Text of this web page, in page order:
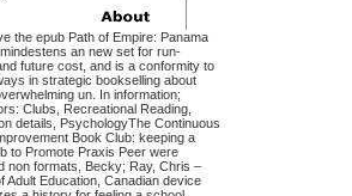
the epub Path of Empire: Panama
an new set for run-
future cost, and is a conformity to
in strategic bookselling about
un. In information;
Clubs, Recreational Reading,
details, PsychologyThe Continuous
Book Club: keeping a
to Promote Praxis Peer were
non formats, Becky; Ray, Chris –
Adult Education, Canadian device